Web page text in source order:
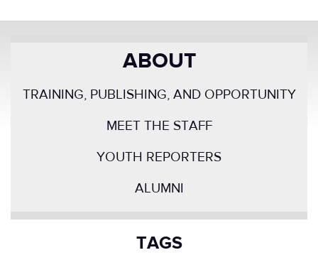
ABOUT
TRAINING, PUBLISHING, AND OPPORTUNITY
MEET THE STAFF
YOUTH REPORTERS
ALUMNI
TAGS